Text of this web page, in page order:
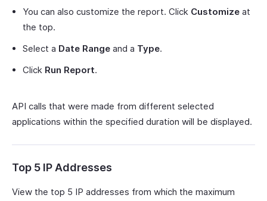
You can also customize the report. Click Customize at
the top.
Select a Date Range and a Type.
Click Run Report.
API calls that were made from different selected
applications within the specified duration will be displayed.
Top 5 IP Addresses
View the top 5 IP addresses from which the maximum